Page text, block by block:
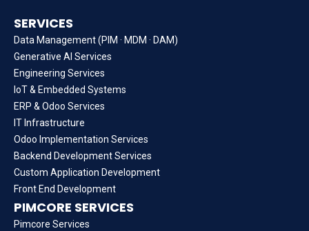
SERVICES
Data Management (PIM · MDM · DAM)
Generative AI Services
Engineering Services
IoT & Embedded Systems
ERP & Odoo Services
IT Infrastructure
Odoo Implementation Services
Backend Development Services
Custom Application Development
Front End Development
PIMCORE SERVICES
Pimcore Services